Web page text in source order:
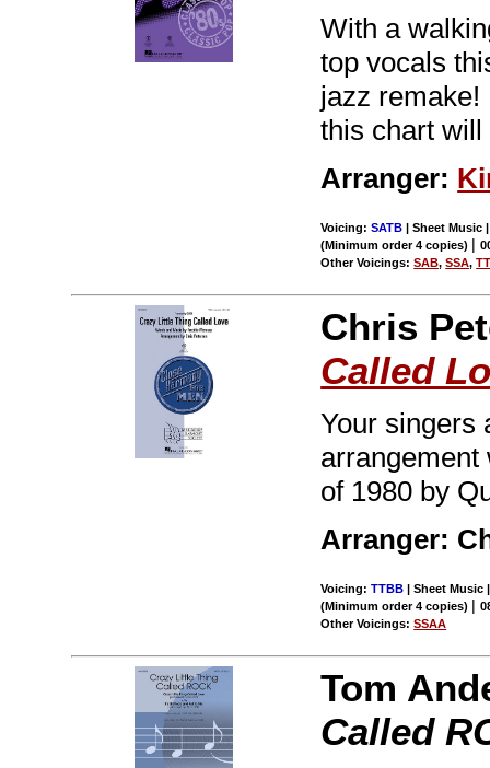
With a
top vocals
jazz remake!
this chart
Arranger:
Voicing:SATB | Sheet Music
(Minimum order 4 copies) |
Other Voicings:SAB,SSA,
Chris
Called
Your singers
arrangement
of 1980 by
Arranger:
Voicing:TTBB | Sheet Music
(Minimum order 4 copies) |
Other Voicings:SSAA
Tom
Called